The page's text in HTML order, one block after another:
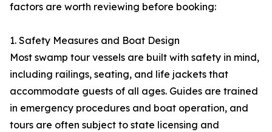
factors are worth reviewing before booking:
1. Safety Measures and Boat Design
Most swamp tour vessels are built with safety in mind,
including railings, seating, and life jackets that
accommodate guests of all ages. Guides are trained
in emergency procedures and boat operation, and
tours are often subject to state licensing and